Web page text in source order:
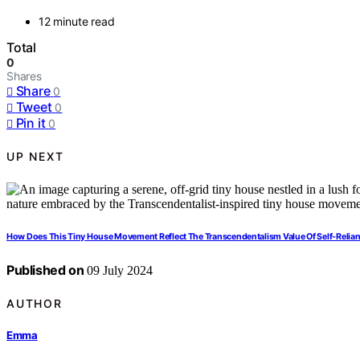
12 minute read
Total
0
Shares
Share 0
Tweet 0
Pin it 0
UP NEXT
How Does This Tiny House Movement Reflect The Transcendentalism Value Of Self-
Published on 09 July 2024
AUTHOR
Emma